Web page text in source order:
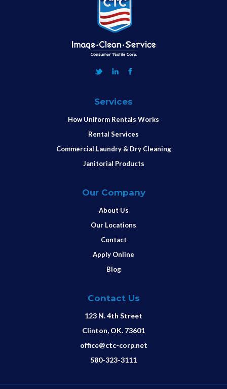
Services
How Uniform Rentals Works
Rental Services
Commercial Laundry & Dry Cleaning
Janitorial Products
Our Company
About Us
Our Locations
Contact
Apply Online
Blog
Contact Us
123 N. 4th Street
Clinton, OK. 73601
office@ctc-corp.net
580-323-3111